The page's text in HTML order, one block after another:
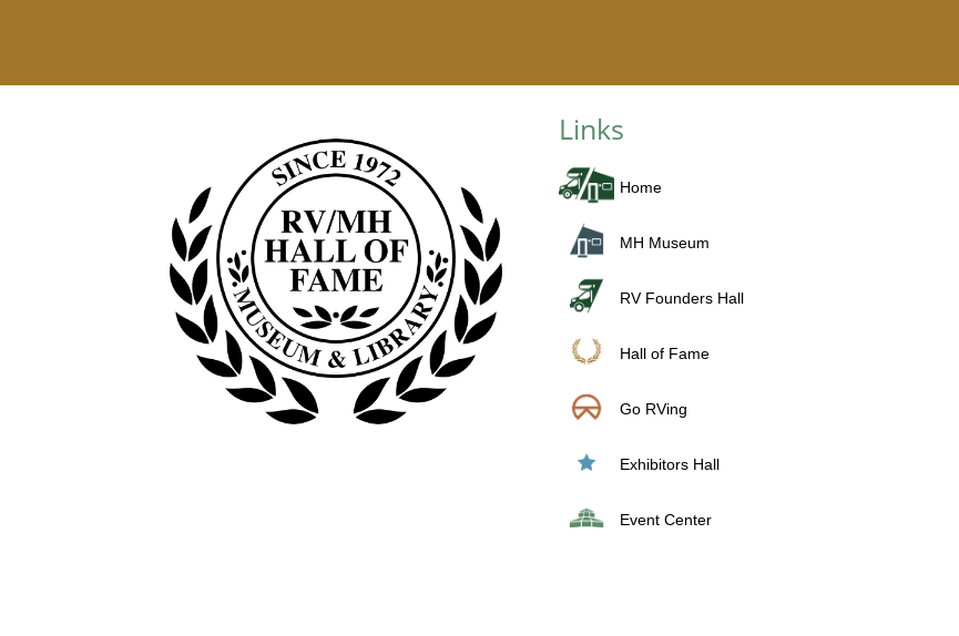
Links
Home
MH Museum
RV Founders Hall
Hall of Fame
Go RVing
Exhibitors Hall
Event Center